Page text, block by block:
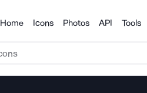
Products
Home Icons Photos API Tools